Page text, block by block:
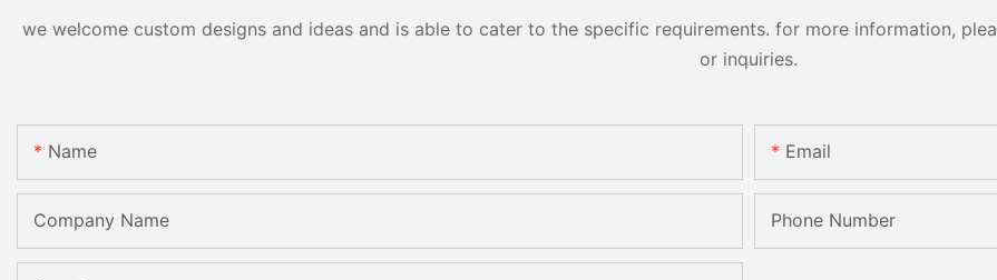
we welcome custom designs and ideas and is able to cater to the specific requirements. for more information,
or inquiries.
Name Email
Company Name Phone Number